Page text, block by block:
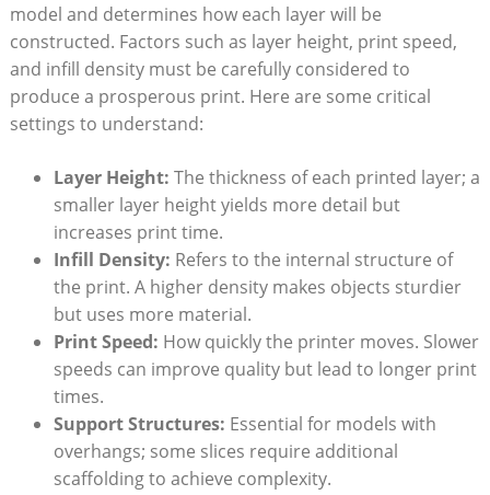
model and determines how each layer will be
constructed. Factors such as layer height, print speed,
and infill density must be carefully considered to
produce a prosperous print. Here are some critical
settings to understand:
Layer Height: The thickness of each printed layer; a
smaller layer height yields more detail but
increases print time.
Infill Density: Refers to the internal structure of
the print. A higher density makes objects sturdier
but uses more material.
Print Speed: How quickly the printer moves. Slower
speeds can improve quality but lead to longer print
times.
Support Structures: Essential for models with
overhangs; some slices require additional
scaffolding to achieve complexity.